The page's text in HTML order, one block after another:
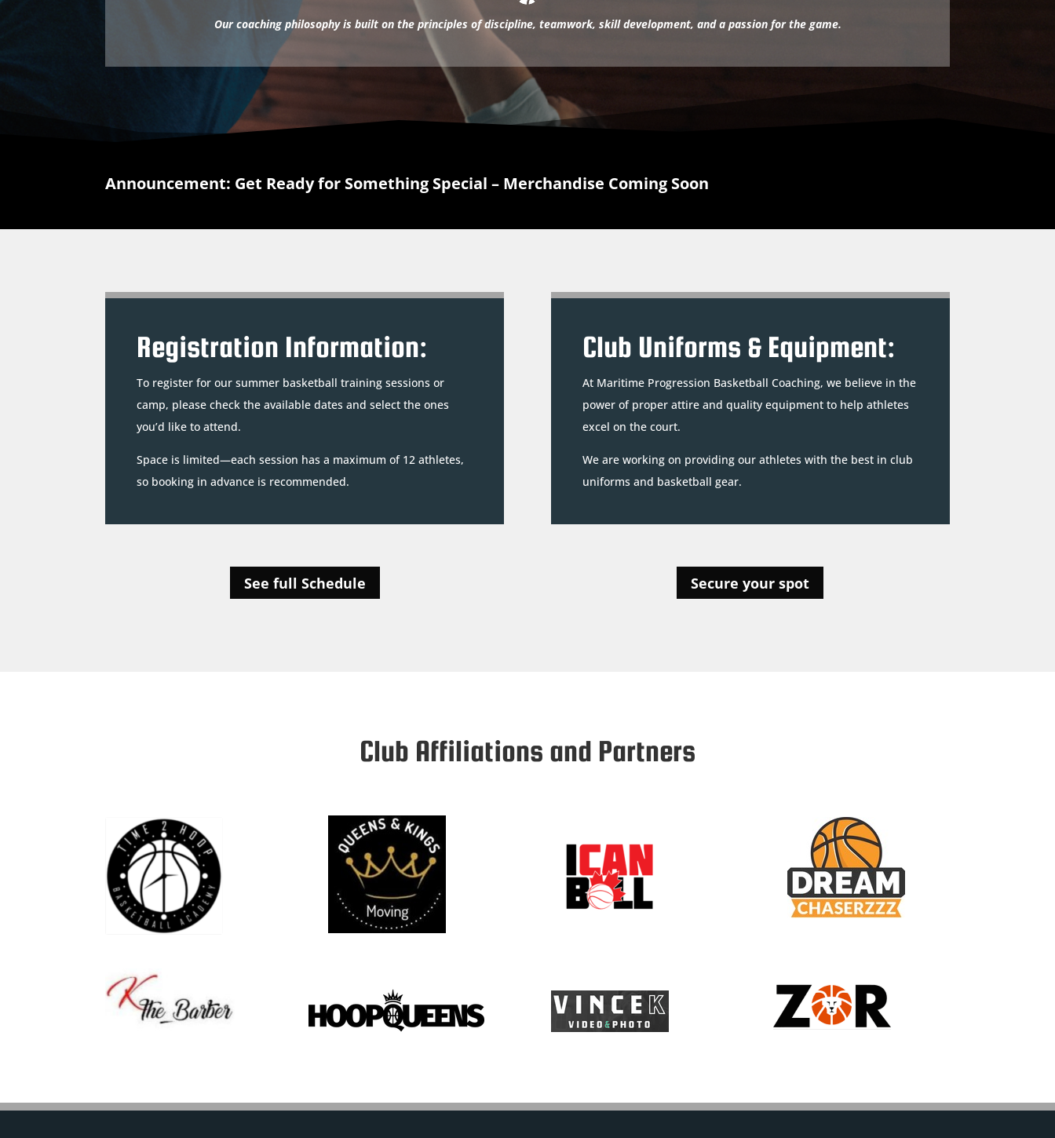
Our coaching philosophy is built on the principles of discipline, teamwork, skill development, and a passion for the game.
Announcement: Get Ready for Something Special – Merchandise Coming Soon
Registration Information:
To register for our summer basketball training sessions or
camp, please check the available dates and select the ones
you’d like to attend.
Space is limited—each session has a maximum of 12 athletes,
so booking in advance is recommended.
Club Uniforms & Equipment:
At Maritime Progression Basketball Coaching, we believe in the
power of proper attire and quality equipment to help athletes
excel on the court.
We are working on providing our athletes with the best in club
uniforms and basketball gear.
See full Schedule Secure your spot
Club Affiliations and Partners